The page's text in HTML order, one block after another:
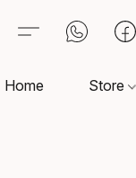
Home Store